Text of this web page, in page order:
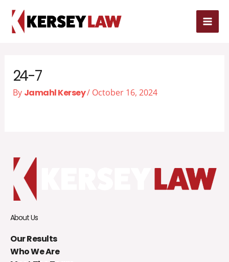
content
24-7
By Jamahl Kersey/ October 16, 2024
About Us
Our Results
Who We Are